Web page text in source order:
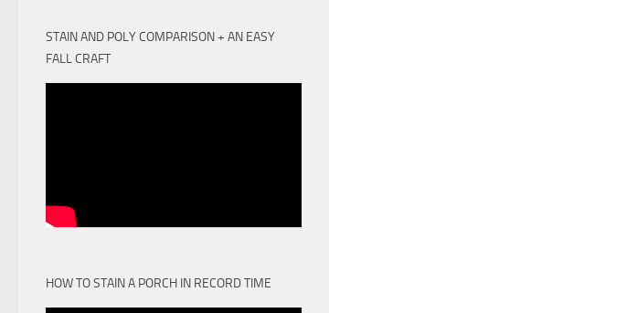
STAIN AND POLY COMPARISON + AN EASY
FALL CRAFT
HOW TO STAIN A PORCH IN RECORD TIME